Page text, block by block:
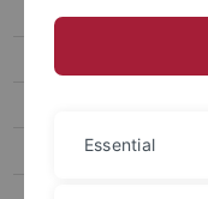
Projects
OutreachEssential